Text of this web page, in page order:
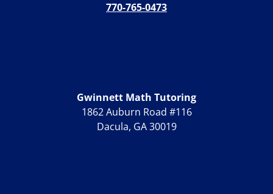
770-765-0473
Gwinnett Math Tutoring
1862 Auburn Road #116
Dacula, GA 30019